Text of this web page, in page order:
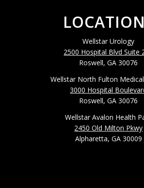
Wellstar Urology
2500 Hospital Blvd Suite
Roswell, GA 30076
Wellstar North Fulton
3000 Hospital
Roswell, GA 30076
Wellstar Avalon Health
2450 Old Milton Pkwy
Alpharetta, GA 30009